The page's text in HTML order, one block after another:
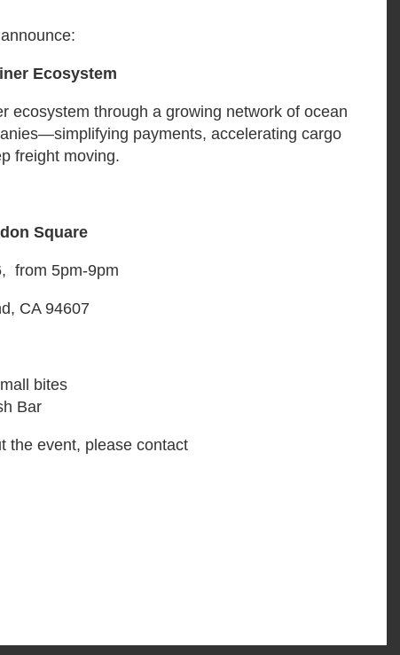
Ecosystem
ecosystem through a growing network of ocean
payments, accelerating cargo
freight moving.
Square
from 5pm-9pm
CA 94607
bites
Bar
the event, please contact